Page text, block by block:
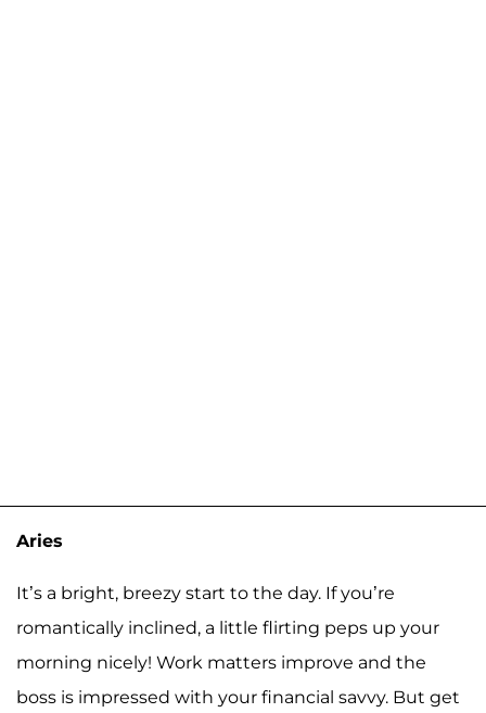
Aries
It’s a bright, breezy start to the day. If you’re
romantically inclined, a little flirting peps up your
morning nicely! Work matters improve and the
boss is impressed with your financial savvy. But get